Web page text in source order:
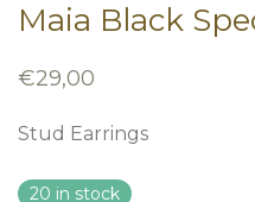
Maia Black
€29,00
Stud Earrings
20 in stock